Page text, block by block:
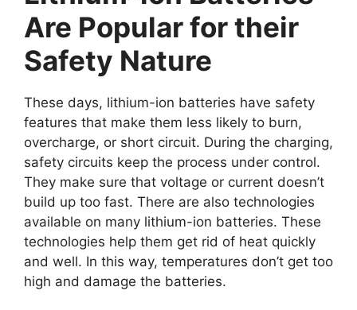
Are Popular for their
Safety Nature
These days, lithium-ion batteries have safety
features that make them less likely to burn,
overcharge, or short circuit. During the charging,
safety circuits keep the process under control.
They make sure that voltage or current doesn’t
build up too fast. There are also technologies
available on many lithium-ion batteries. These
technologies help them get rid of heat quickly
and well. In this way, temperatures don’t get too
high and damage the batteries.